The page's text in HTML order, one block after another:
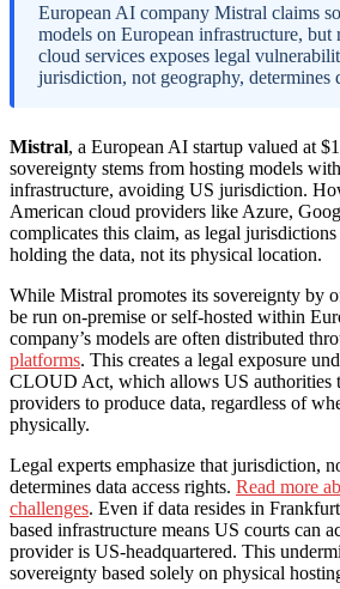
European AI company Mistral claims
models on European infrastructure, but
cloud services exposes legal
jurisdiction, not geography, determines
Mistral, a European AI startup valued at
sovereignty stems from hosting models
infrastructure, avoiding US jurisdiction.
American cloud providers like Azure,
complicates this claim, as legal
holding the data, not its physical location.
While Mistral promotes its sovereignty by
be run on-premise or self-hosted within
company’s models are often distributed
platforms. This creates a legal exposure
CLOUD Act, which allows US authorities
providers to produce data, regardless of
physically.
Legal experts emphasize that jurisdiction,
determines data access rights. Read more
challenges. Even if data resides in
based infrastructure means US courts can
provider is US-headquartered. This
sovereignty based solely on physical